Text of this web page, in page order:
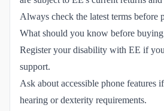
Always check the latest terms before
What should you know before
Register your disability with EE if
support.
Ask about accessible phone features
hearing or dexterity requirements.